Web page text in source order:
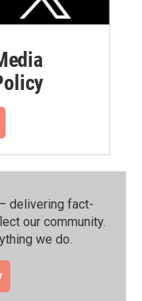
delivering fact-
our community.⁠
we do.